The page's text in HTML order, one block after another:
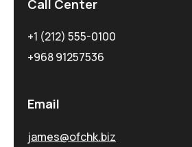
Call Center
+1 (212) 555-0100
+968 91257536
Email
james@ofchk.biz